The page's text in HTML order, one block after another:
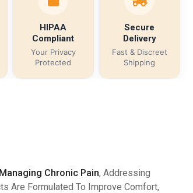
HIPAA
Compliant
Your Privacy
Protected
Secure
Delivery
Fast & Discreet
Shipping
Managing Chronic Pain, Addressing
Are Formulated To Improve Comfort,